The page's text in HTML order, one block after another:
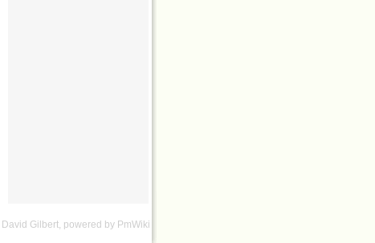
David Gilbert, powered by PmWiki